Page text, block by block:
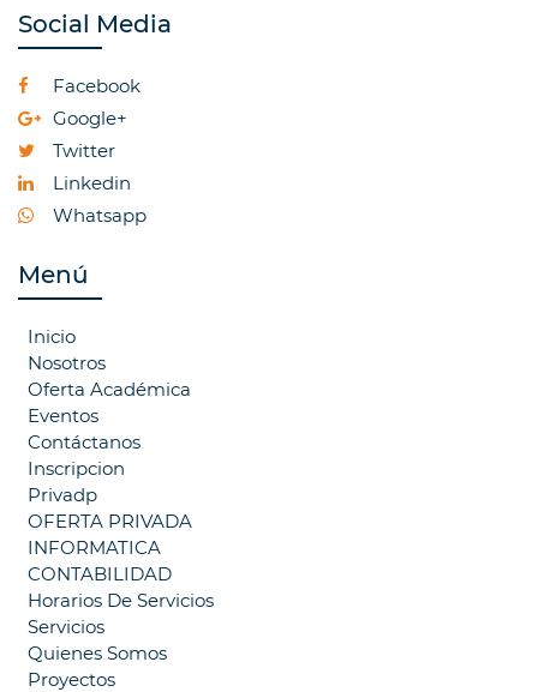
Social Media
Facebook
Google+
Twitter
Linkedin
Whatsapp
Menú
Inicio
Nosotros
Oferta Académica
Eventos
Contáctanos
Inscripcion
Privadp
OFERTA PRIVADA
INFORMATICA
CONTABILIDAD
Horarios De Servicios
Servicios
Quienes Somos
Proyectos